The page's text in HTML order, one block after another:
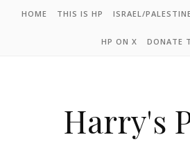
HOME THIS IS HP ISRAEL/
HP ON X DONATE
Harry's